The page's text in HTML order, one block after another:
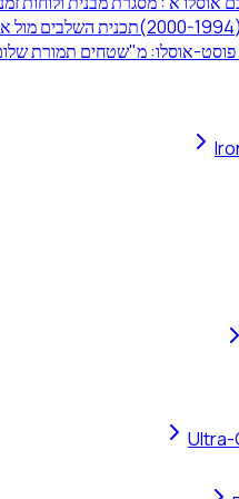
תכנית השלבים מול
פוסט-אוסלו: מ"שטחים תמורת
Ultra-